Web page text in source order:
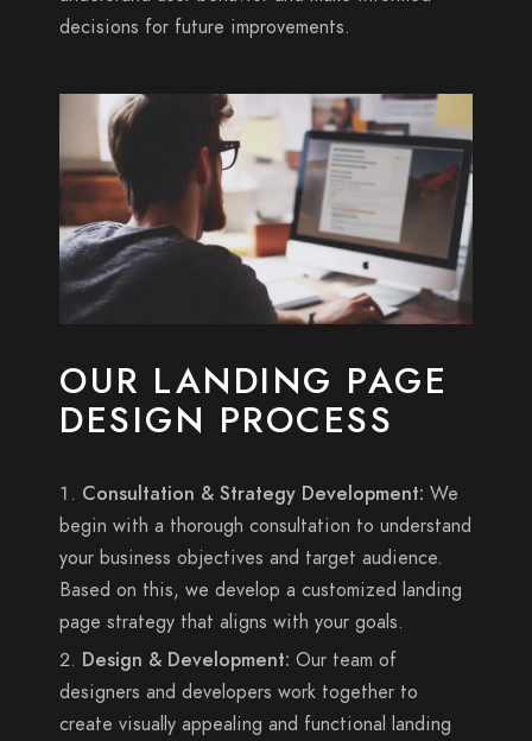
decisions for future improvements.
OUR LANDING PAGE
DESIGN PROCESS
Consultation & Strategy Development: We
begin with a thorough consultation to understand
your business objectives and target audience.
Based on this, we develop a customized landing
page strategy that aligns with your goals.
Design & Development: Our team of
designers and developers work together to
create visually appealing and functional landing